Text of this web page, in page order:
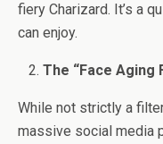
fiery Charizard. It’s a
can enjoy.
The “Face Aging
While not strictly a
massive social media